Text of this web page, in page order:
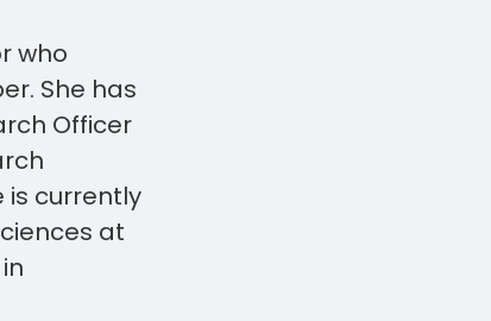
who
She has
Officer
is currently
at